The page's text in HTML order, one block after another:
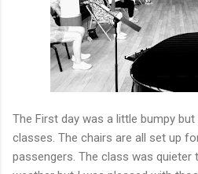
The First day was a little bumpy
classes. The chairs are all set up
passengers. The class was quieter